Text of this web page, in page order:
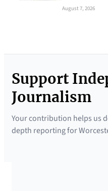
August 7, 2026
Support
Journalism
Your contribution helps us
depth reporting for